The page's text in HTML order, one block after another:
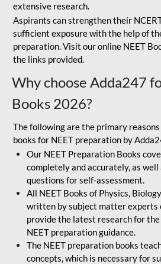
extensive research.
Aspirants can strengthen their
sufficient exposure with the help of
preparation. Visit our online NEET
the links provided.
Why choose Adda247
Books 2026?
The following are the primary
books for NEET preparation by
Our NEET Preparation Books
completely and accurately, as
questions for self-assessment.
All NEET Books of Physics,
written by subject matter experts
provide the latest research for
NEET preparation guidance.
The NEET preparation books
concepts, which is necessary for